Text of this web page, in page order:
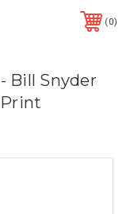
0
Bill Snyder